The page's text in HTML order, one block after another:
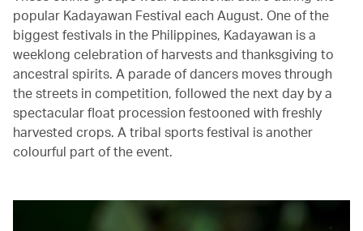
popular Kadayawan Festival each August. One of the
biggest festivals in the Philippines, Kadayawan is a
weeklong celebration of harvests and thanksgiving to
ancestral spirits. A parade of dancers moves through
the streets in competition, followed the next day by a
spectacular float procession festooned with freshly
harvested crops. A tribal sports festival is another
colourful part of the event.